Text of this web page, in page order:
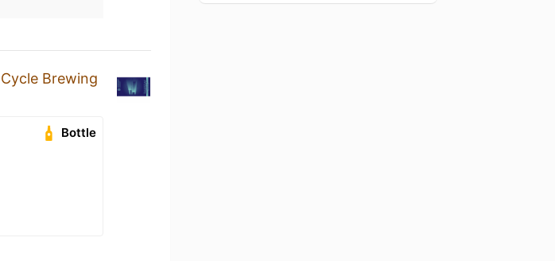
Cycle Brewing
Bottle